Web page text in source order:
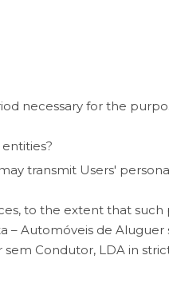
necessary for the
transmit Users'
to the extent that such
– Automóveis de
Condutor, LDA in